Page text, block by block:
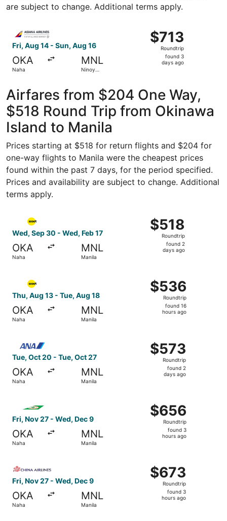
are subject to change. Additional terms apply.
Fri, Aug 14 - Sun, Aug 16
OKA
Naha
MNL
Ninoy
$713
Roundtrip,
found
$713
Roundtrip
found 3
days ago
Airfares from $204 One Way,
$518 Round Trip from Okinawa
Island to Manila
Prices starting at $518 for return flights and $204 for
one-way flights to Manila were the cheapest prices
found within the past 7 days, for the period specified.
Prices and availability are subject to change. Additional
terms apply.
Wed, Sep 30 - Wed, Feb 17
OKA
Naha
MNL
Manila
$518
Roundtrip,
found
$518
Roundtrip
found 2
days ago
Select Scoot flight, departing Wed, Sep 30 from Naha
Thu, Aug 13 - Tue, Aug 18
OKA
Naha
MNL
Manila
$536
Roundtrip,
found
$536
Roundtrip
found 16
hours ago
Tue, Oct 20 - Tue, Oct 27
OKA
Naha
MNL
Manila
$573
Roundtrip,
found
$573
Roundtrip
found 2
days ago
Fri, Nov 27 - Wed, Dec 9
OKA
Naha
MNL
Manila
$656
Roundtrip,
found
$656
Roundtrip
found 3
hours ago
Fri, Nov 27 - Wed, Dec 9
OKA
Naha
MNL
Manila
$673
Roundtrip,
found
$673
Roundtrip
found 3
hours ago